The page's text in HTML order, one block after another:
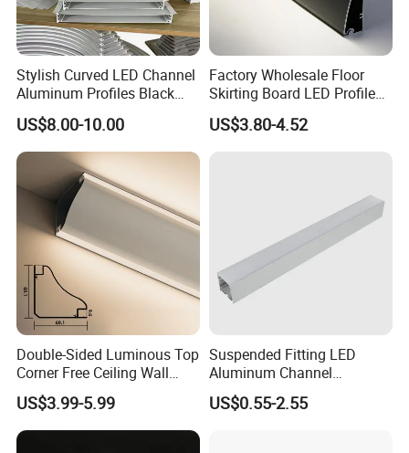
Stylish Curved LED Channel
Aluminum Profiles Black
Powder Coated 6063 Alloy
US$8.00-10.00
Factory Wholesale Floor
Skirting Board LED Profile
Strip Metal Skirting Line
Aluminum Skirting Board
US$3.80-4.52
Double-Sided Luminous Top
Corner Free Ceiling Wall
Washer Light Surface
Mounted LED Aluminum
Profile Line Light Profile
US$3.99-5.99
Suspended Fitting LED
Aluminum Channel
Aluminum Extrusion for LED
Strip Profile
US$0.55-2.55